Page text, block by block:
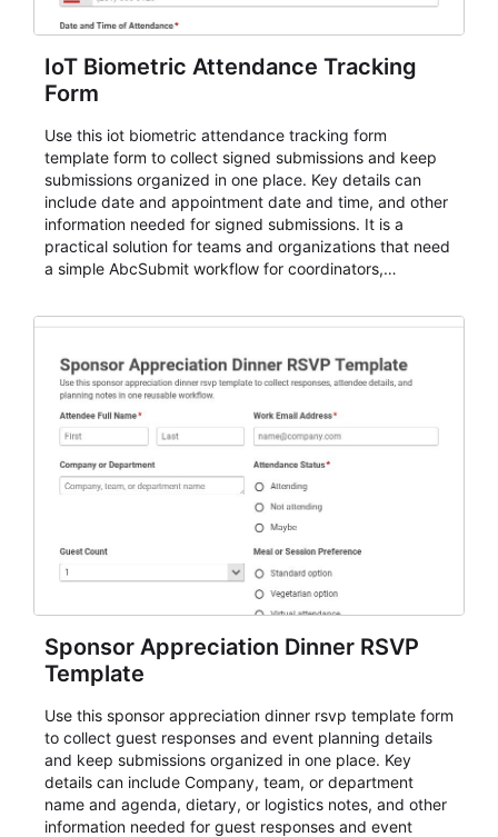
IoT Biometric Attendance Tracking
Form
Use this iot biometric attendance tracking form
template form to collect signed submissions and keep
submissions organized in one place. Key details can
include date and appointment date and time, and other
information needed for signed submissions. It is a
practical solution for teams and organizations that need
a simple AbcSubmit workflow for coordinators,
Sponsor Appreciation Dinner RSVP
Template
Use this sponsor appreciation dinner rsvp template form
to collect guest responses and event planning details
and keep submissions organized in one place. Key
details can include Company, team, or department
name and agenda, dietary, or logistics notes, and other
information needed for guest responses and event